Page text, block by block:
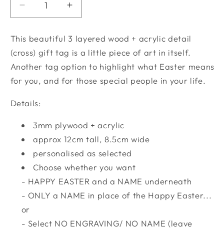
Decrease
quantity
for
Easter
|
He
is
-
Tag
Increase
quantity
for
Easter
He
is
Tag
This beautiful 3 layered wood + acrylic detail
(cross) gift tag is a little piece of art in itself.
Another tag option to highlight what Easter means
for you, and for those special people in your life.
Details:
3mm plywood + acrylic
approx 12cm tall, 8.5cm wide
personalised as selected
Choose whether you want
- HAPPY EASTER and a NAME underneath
- ONLY a NAME in place of the Happy Easter...
or
- Select NO ENGRAVING/ NO NAME (leave